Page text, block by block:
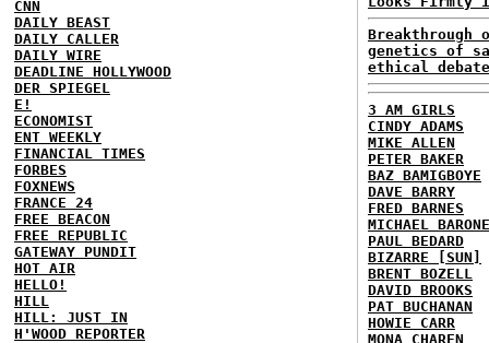
CNN
DAILY BEAST
DAILY CALLER
DAILY WIRE
DEADLINE HOLLYWOOD
DER SPIEGEL
E!
ECONOMIST
ENT WEEKLY
FINANCIAL TIMES
FORBES
FOXNEWS
FRANCE 24
FREE BEACON
FREE REPUBLIC
GATEWAY PUNDIT
HOT AIR
HELLO!
HILL
HILL: JUST IN
H'WOOD REPORTER
Breakthrough
genetics of
ethical
3 AM GIRLS
CINDY ADAMS
MIKE ALLEN
PETER BAKER
BAZ BAMIGBOYE
DAVE BARRY
FRED BARNES
MICHAEL BARONE
PAUL BEDARD
BIZARRE [SUN]
BRENT BOZELL
DAVID BROOKS
PAT BUCHANAN
HOWIE CARR
MONA CHAREN